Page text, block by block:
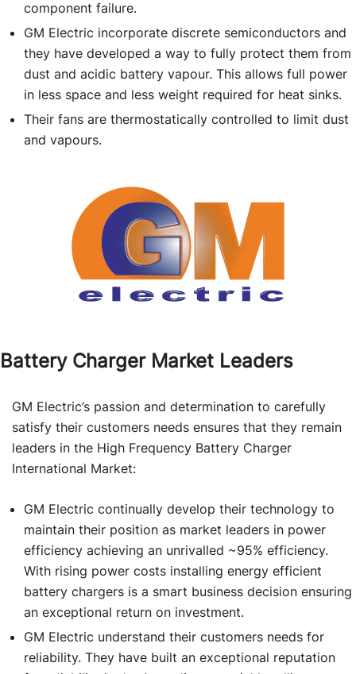
component failure.
GM Electric incorporate discrete semiconductors and
they have developed a way to fully protect them from
dust and acidic battery vapour. This allows full power
in less space and less weight required for heat sinks.
Their fans are thermostatically controlled to limit dust
and vapours.
Battery Charger Market Leaders
GM Electric’s passion and determination to carefully
satisfy their customers needs ensures that they remain
leaders in the High Frequency Battery Charger
International Market:
GM Electric continually develop their technology to
maintain their position as market leaders in power
efficiency achieving an unrivalled ~95% efficiency.
With rising power costs installing energy efficient
battery chargers is a smart business decision ensuring
an exceptional return on investment.
GM Electric understand their customers needs for
reliability. They have built an exceptional reputation